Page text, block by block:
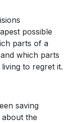
possible
parts of a
which parts
to regret it.
saving
about the